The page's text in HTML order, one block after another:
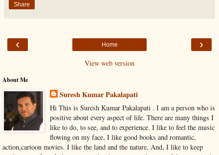
Share
‹ ›
Home
View web version
About Me
Suresh Kumar Pakalapati
Hi This is Suresh Kumar Pakalapati . I am a person who is
positive about every aspect of life. There are many things I
like to do, to see, and to experience. I like to feel the music
flowing on my face, I like good books and romantic,
action,cartoon movies. I like the land and the nature, And, I like to keep